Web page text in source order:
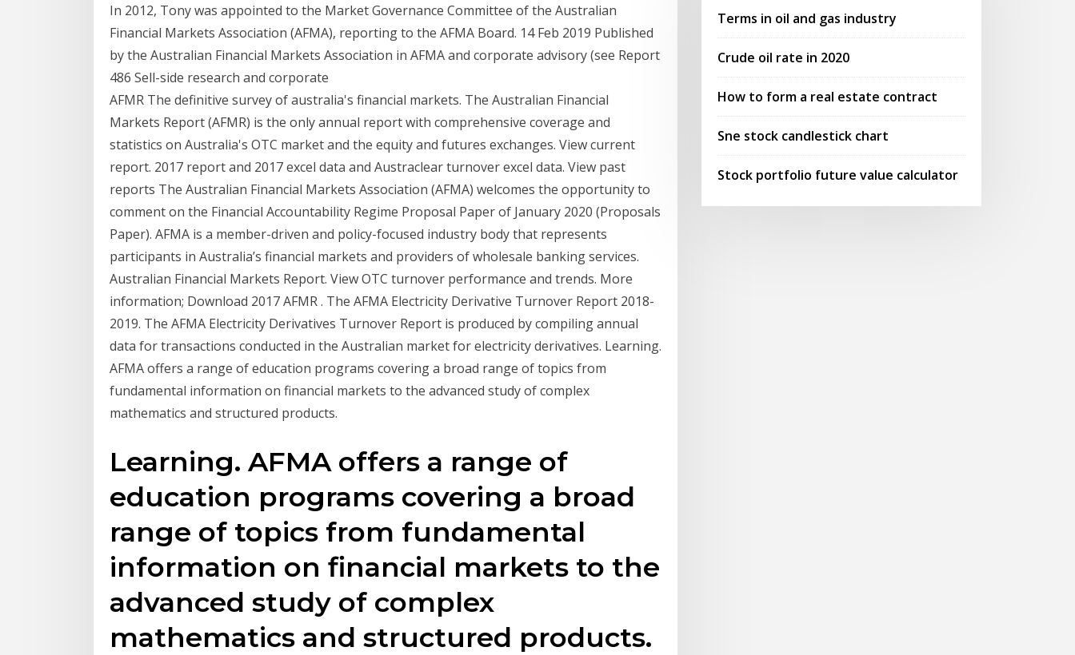
In 2012, Tony was appointed to the Market Governance Committee of the Australian
Financial Markets Association (AFMA), reporting to the AFMA Board. 14 Feb 2019 Published
by the Australian Financial Markets Association in AFMA and corporate advisory (see Report
486 Sell-side research and corporate
AFMR The definitive survey of australia's financial markets. The Australian Financial
Markets Report (AFMR) is the only annual report with comprehensive coverage and
statistics on Australia's OTC market and the equity and futures exchanges. View current
report. 2017 report and 2017 excel data and Austraclear turnover excel data. View past
reports The Australian Financial Markets Association (AFMA) welcomes the opportunity to
comment on the Financial Accountability Regime Proposal Paper of January 2020 (Proposals
Paper). AFMA is a member-driven and policy-focused industry body that represents
participants in Australia’s financial markets and providers of wholesale banking services.
Australian Financial Markets Report. View OTC turnover performance and trends. More
information; Download 2017 AFMR . The AFMA Electricity Derivative Turnover Report 2018-
2019. The AFMA Electricity Derivatives Turnover Report is produced by compiling annual
data for transactions conducted in the Australian market for electricity derivatives. Learning.
AFMA offers a range of education programs covering a broad range of topics from
fundamental information on financial markets to the advanced study of complex
mathematics and structured products.
Learning. AFMA offers a range of
education programs covering a broad
range of topics from fundamental
information on financial markets to the
advanced study of complex
mathematics and structured products.
Terms in oil and gas industry
Crude oil rate in 2020
How to form a real estate contract
Sne stock candlestick chart
Stock portfolio future value calculator